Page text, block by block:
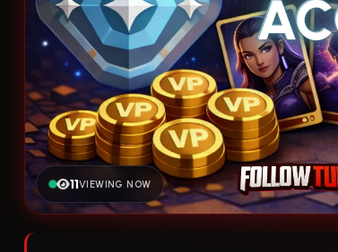
11VIEWING NOW